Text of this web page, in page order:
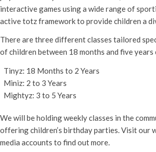
interactive games using a wide range of
active totz framework to provide children a
There are three different classes tailored
of children between 18 months and five years
Tinyz: 18 Months to 2 Years
Miniz: 2 to 3 Years
Mightyz: 3 to 5 Years
We will be holding weekly classes in the
offering children’s birthday parties. Visit our
media accounts to find out more.